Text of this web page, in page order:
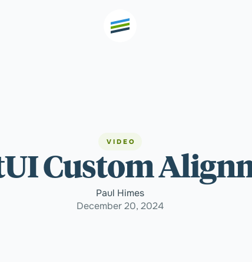
Expertise
Outcomes
VIDEO
Custom
Paul Himes
December 20, 2024